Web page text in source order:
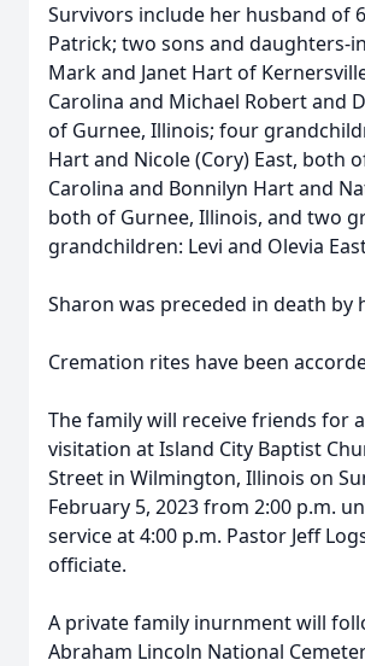
Survivors include her husband of
Patrick; two sons and daughters-
Mark and Janet Hart of
Carolina and Michael Robert and
of Gurnee, Illinois; four
Hart and Nicole (Cory) East, both
Carolina and Bonnilyn Hart and
both of Gurnee, Illinois, and two
grandchildren: Levi and Olevia
Sharon was preceded in death by
Cremation rites have been
The family will receive friends for
visitation at Island City Baptist
Street in Wilmington, Illinois on
February 5, 2023 from 2:00 p.m.
service at 4:00 p.m. Pastor Jeff
officiate.
A private family inurnment will
Abraham Lincoln National